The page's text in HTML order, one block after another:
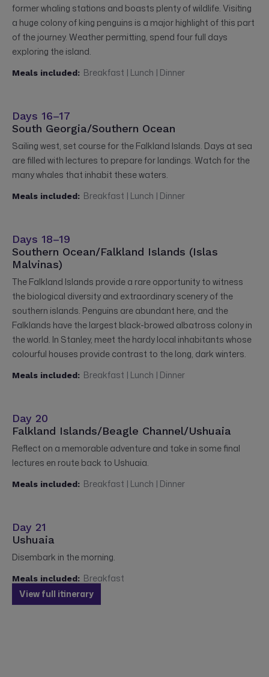
former whaling stations and boasts plenty of wildlife. Visiting
a huge colony of king penguins is a major highlight of this part
of the journey. Weather permitting, spend four full days
exploring the island.
Meals included: Breakfast | Lunch | Dinner
Days 16–17
South Georgia/Southern Ocean
Sailing west, set course for the Falkland Islands. Days at sea
are filled with lectures to prepare for landings. Watch for the
many whales that inhabit these waters.
Meals included: Breakfast | Lunch | Dinner
Days 18–19
Southern Ocean/Falkland Islands (Islas
Malvinas)
The Falkland Islands provide a rare opportunity to witness
the biological diversity and extraordinary scenery of the
southern islands. Penguins are abundant here, and the
Falklands have the largest black-browed albatross colony in
the world. In Stanley, meet the hardy local inhabitants whose
colourful houses provide contrast to the long, dark winters.
Meals included: Breakfast | Lunch | Dinner
Day 20
Falkland Islands/Beagle Channel/Ushuaia
Reflect on a memorable adventure and take in some final
lectures en route back to Ushuaia.
Meals included: Breakfast | Lunch | Dinner
Day 21
Ushuaia
Disembark in the morning.
Meals included: Breakfast
View full itinerary